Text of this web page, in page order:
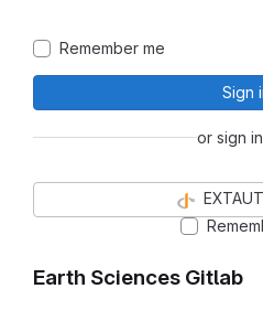
Earth Sciences Gitlab
Remember me
Sign
or sign